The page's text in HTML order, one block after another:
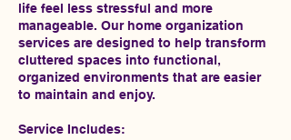
life feel less stressful and more
manageable. Our home organization
services are designed to help transform
cluttered spaces into functional,
organized environments that are easier
to maintain and enjoy.
Service Includes: